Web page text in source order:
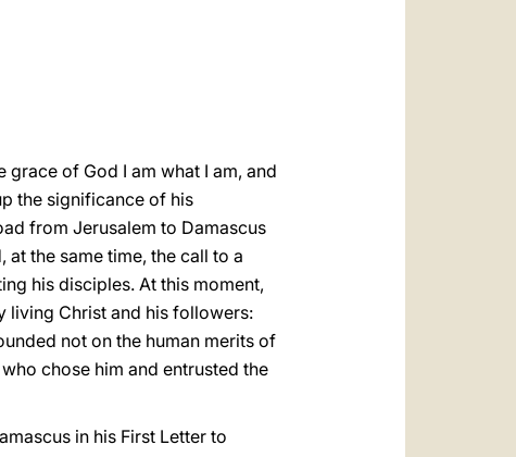
of God I am what I am, and
the significance of his
from Jerusalem to Damascus
the same time, the call to a
his disciples. At this moment,
living Christ and his followers:
not on the human merits of
chose him and entrusted the
in his First Letter to